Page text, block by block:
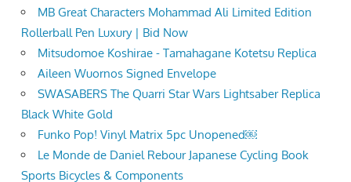
MB Great Characters Mohammad Ali Limited Edition
Rollerball Pen Luxury | Bid Now
Mitsudomoe Koshirae - Tamahagane Kotetsu Replica
Aileen Wuornos Signed Envelope
SWASABERS The Quarri Star Wars Lightsaber Replica
Black White Gold
Funko Pop! Vinyl Matrix 5pc Unopened￼
Le Monde de Daniel Rebour Japanese Cycling Book
Sports Bicycles & Components